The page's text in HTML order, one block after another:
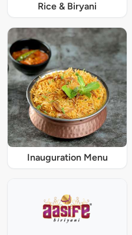
Rice & Biryani
Inauguration Menu